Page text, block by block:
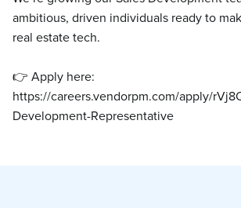
ambitious, driven individuals ready to
real estate tech.
👉 Apply here:
https://careers.vendorpm.com/apply/
Development-Representative